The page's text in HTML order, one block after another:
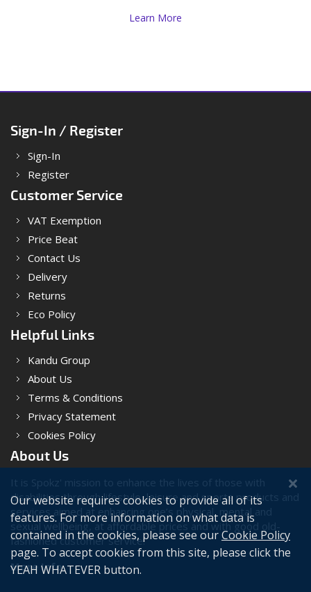
Learn More
Sign-In / Register
Sign-In
Register
Customer Service
VAT Exemption
Price Beat
Contact Us
Delivery
Returns
Eco Policy
Helpful Links
Kandu Group
About Us
Terms & Conditions
Privacy Statement
Cookies Policy
About Us
It is Spokz' mission to enhance the lives of those with
disabilities through lifestyle, leisure and sports products and
services aimed at enhancing one’s physical, mental and
sexual wellbeing, at affordable prices and with good old-
fashioned customer service.
More Info
Our website requires cookies to provide all of its
features. For more information on what data is
contained in the cookies, please see ourCookie Policy
page. To accept cookies from this site, please click the
YEAH WHATEVER button.